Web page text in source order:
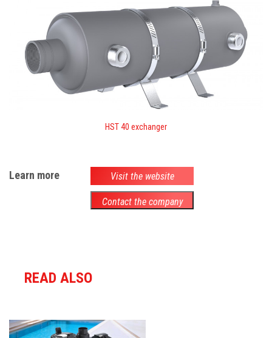
HST 40 exchanger
Learn more Visit the website
Contact the company
READ ALSO